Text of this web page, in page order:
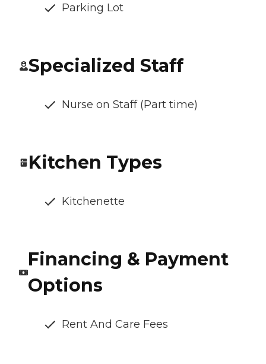
Parking Lot
Specialized Staff
Nurse on Staff (Part time)
Kitchen Types
Kitchenette
Financing & Payment
Options
Rent And Care Fees